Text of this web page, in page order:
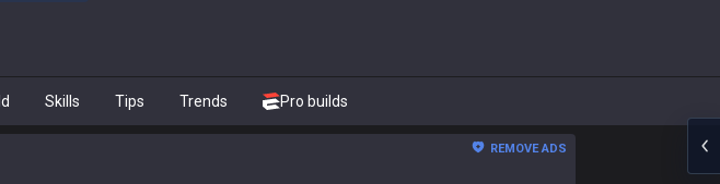
Skills Tips Trends Pro builds
REMOVE ADS